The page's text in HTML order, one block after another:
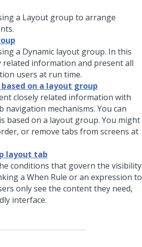
a Layout group to arrange
a Dynamic layout group. In this
related information and present all
users at run time.
on a layout group
closely related information with
navigation mechanisms. You can
based on a layout group. You might
or remove tabs from screens at
layout tab
conditions that govern the visibility
a When Rule or an expression to
only see the content they need,
interface.